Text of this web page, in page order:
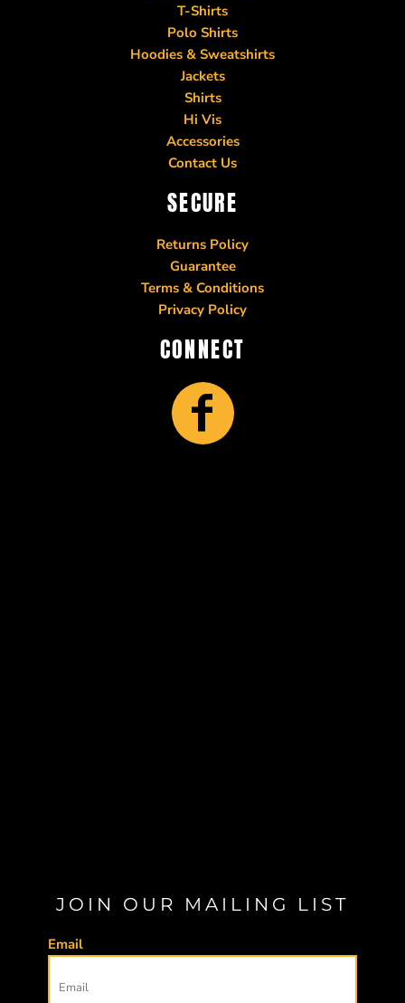
T-Shirts
Polo Shirts
Hoodies & Sweatshirts
Jackets
Shirts
Hi Vis
Accessories
Contact Us
SECURE
Returns Policy
Guarantee
Terms & Conditions
Privacy Policy
CONNECT
JOIN OUR MAILING LIST
Email